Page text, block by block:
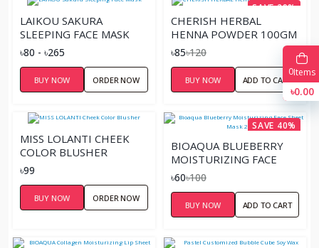
LAIKOU SAKURA
SLEEPING FACE MASK
৳80 - ৳265
BUY NOW ORDER NOW
SAVE 29%
CHERISH HERBAL
HENNA POWDER 100GM
৳85৳120
BUY NOW ADD TO CART
MISS LOLANTI CHEEK
COLOR BLUSHER
৳99
BUY NOW ORDER NOW
SAVE 40%
BIOAQUA BLUEBERRY
MOISTURIZING FACE
SHEET MASK 25G
৳60৳100
BUY NOW ADD TO CART
0Items
৳0.00